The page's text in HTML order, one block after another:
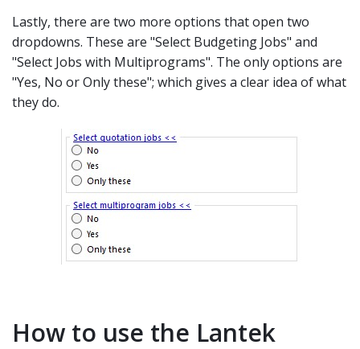
Lastly, there are two more options that open two
dropdowns. These are "Select Budgeting Jobs" and
"Select Jobs with Multiprograms". The only options are
"Yes, No or Only these"; which gives a clear idea of what
they do.
How to use the Lantek